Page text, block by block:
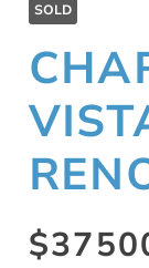
SOLD